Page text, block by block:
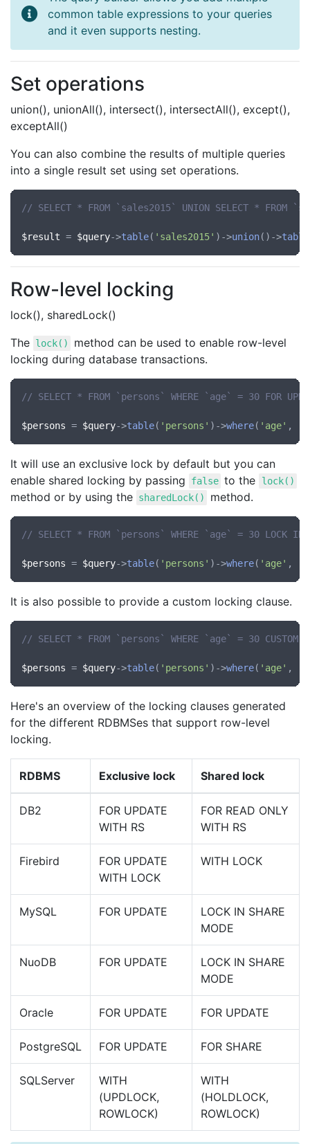
common table expressions to your queries
and it even supports nesting.
Set operations
union(), unionAll(), intersect(), intersectAll(), except(),
exceptAll()
You can also combine the results of multiple queries
into a single result set using set operations.
// SELECT * FROM `sales2015` UNION SELECT * FROM
$result = $query->table( 'sales2015' )->union()->table
Row-level locking
lock(), sharedLock()
The lock()
method can be used to enable row-level
locking during database transactions.
// SELECT * FROM `persons` WHERE `age` = 30 FOR
$persons = $query->table( 'persons' )->where( 'age' ,
It will use an exclusive lock by default but you can
enable shared locking by passing
false to the lock()
method or by using the sharedLock() method.
// SELECT * FROM `persons` WHERE `age` = 30 LOCK IN
$persons = $query->table( 'persons' )->where( 'age' ,
It is also possible to provide a custom locking clause.
// SELECT * FROM `persons` WHERE `age` = 30 CUSTOM
$persons = $query->table( 'persons' )->where( 'age' ,
Here's an overview of the locking clauses generated
for the different RDBMSes that support row-level
locking.
RDBMS Exclusive lock Shared lock
DB2
FOR UPDATE
WITH RS
FOR READ ONLY
WITH RS
Firebird
FOR UPDATE
WITH LOCK
WITH LOCK
MySQL FOR UPDATE
LOCK IN SHARE
MODE
NuoDB FOR UPDATE
LOCK IN SHARE
MODE
Oracle FOR UPDATE FOR UPDATE
PostgreSQL FOR UPDATE FOR SHARE
SQLServer
WITH
(UPDLOCK,
ROWLOCK)
WITH
(HOLDLOCK,
ROWLOCK)